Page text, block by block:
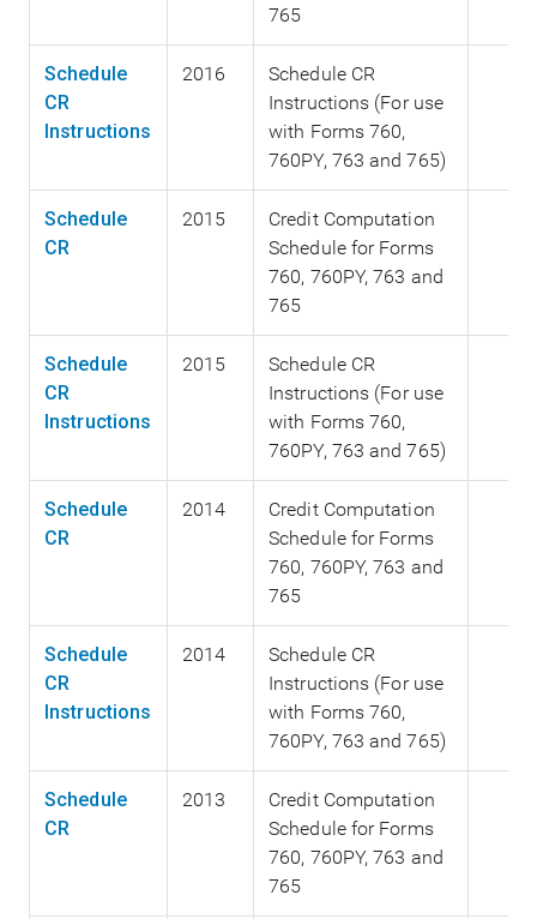
765
Schedule
CR
Instructions
2016
Schedule CR
Instructions (For use
with Forms 760,
760PY, 763 and 765)
Schedule
CR
2015
Credit Computation
Schedule for Forms
760, 760PY, 763 and
765
Schedule
CR
Instructions
2015
Schedule CR
Instructions (For use
with Forms 760,
760PY, 763 and 765)
Schedule
CR
2014
Credit Computation
Schedule for Forms
760, 760PY, 763 and
765
Schedule
CR
Instructions
2014
Schedule CR
Instructions (For use
with Forms 760,
760PY, 763 and 765)
Schedule
CR
2013
Credit Computation
Schedule for Forms
760, 760PY, 763 and
765